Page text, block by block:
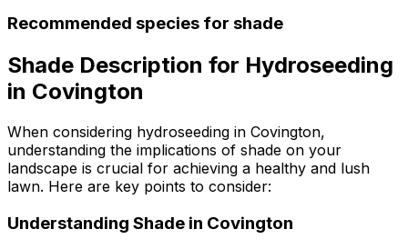
Recommended species for shade
Shade Description for Hydroseeding
in Covington
When considering hydroseeding in Covington,
understanding the implications of shade on your
landscape is crucial for achieving a healthy and lush
lawn. Here are key points to consider:
Understanding Shade in Covington